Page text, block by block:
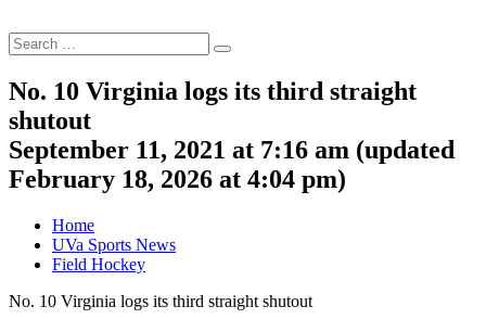
Search
for:
Search
No. 10 Virginia logs its third straight
shutout
September 11, 2021 at 7:16 am (updated
February 18, 2026 at 4:04 pm)
Home
UVa Sports News
Field Hockey
No. 10 Virginia logs its third straight shutout